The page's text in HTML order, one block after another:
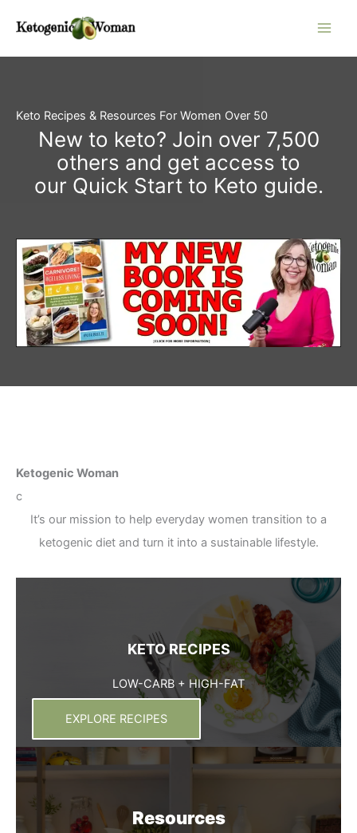
content
Keto Recipes & Resources For Women Over 50
New to keto? Join over 7,500
others and get access to
our Quick Start to Keto guide.
Ketogenic Woman
c
It’s our mission to help everyday women transition to a
ketogenic diet and turn it into a sustainable lifestyle.
KETO RECIPES
LOW-CARB + HIGH-FAT
EXPLORE RECIPES
Resources